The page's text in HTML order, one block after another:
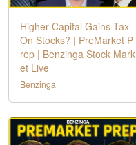
Higher Capital Gains Tax
On Stocks? | PreMarket P
rep | Benzinga Stock Mark
et Live
Benzinga